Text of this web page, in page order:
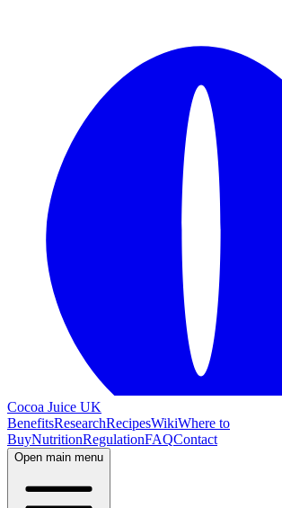
Cocoa Juice UK
BenefitsResearchRecipesWikiWhere to
BuyNutritionRegulationFAQContact
Open main menu